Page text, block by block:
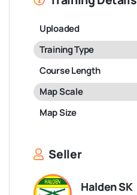
Uploaded
Training Type
Course Length
Map Scale
Map Size
Seller
Halden SK